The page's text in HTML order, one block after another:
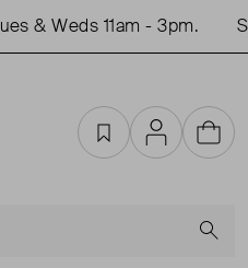
& Weds 11am - 3pm.
FavouritesAccountCart